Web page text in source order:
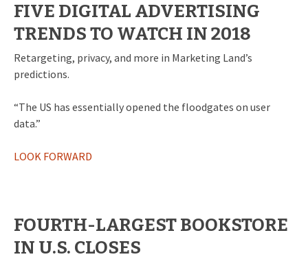
FIVE DIGITAL ADVERTISING
TRENDS TO WATCH IN 2018
Retargeting, privacy, and more in Marketing Land’s
predictions.
“The US has essentially opened the floodgates on user
data.”
LOOK FORWARD
FOURTH-LARGEST BOOKSTORE
IN U.S. CLOSES